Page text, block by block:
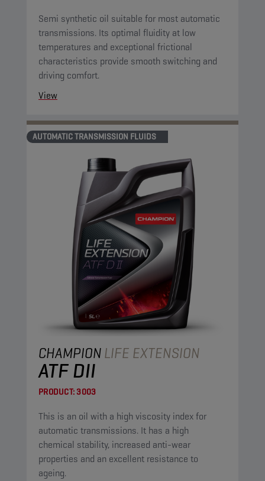
Semi synthetic oil suitable for most automatic
transmissions. Its optimal fluidity at low
temperatures and exceptional frictional
characteristics provide smooth switching and
driving comfort.
View
AUTOMATIC TRANSMISSION FLUIDS
CHAMPIONLIFE EXTENSION
ATF DII
PRODUCT:3003
This is an oil with a high viscosity index for
automatic transmissions. It has a high
chemical stability, increased anti-wear
properties and an excellent resistance to
ageing.